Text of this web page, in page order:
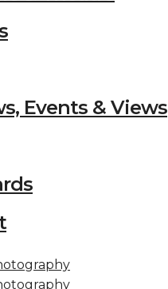
Events & Views